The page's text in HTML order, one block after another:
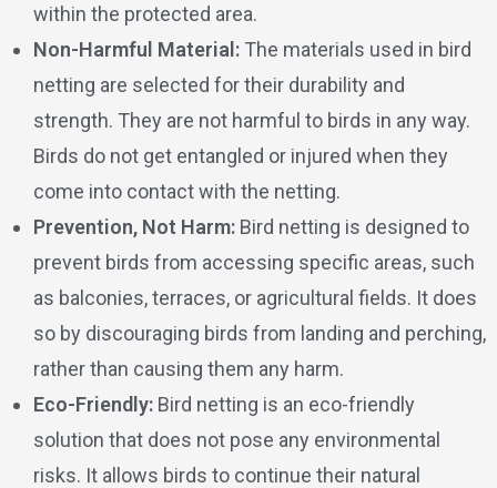
within the protected area.
Non-Harmful Material: The materials used in bird
netting are selected for their durability and
strength. They are not harmful to birds in any way.
Birds do not get entangled or injured when they
come into contact with the netting.
Prevention, Not Harm: Bird netting is designed to
prevent birds from accessing specific areas, such
as balconies, terraces, or agricultural fields. It does
so by discouraging birds from landing and perching,
rather than causing them any harm.
Eco-Friendly: Bird netting is an eco-friendly
solution that does not pose any environmental
risks. It allows birds to continue their natural